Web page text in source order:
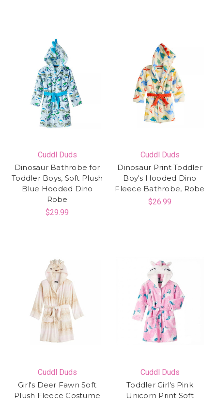
Cuddl Duds
Dinosaur Bathrobe for
Toddler Boys, Soft Plush
Blue Hooded Dino
Robe
$29.99
Cuddl Duds
Dinosaur Print Toddler
Boy's Hooded Dino
Fleece Bathrobe, Robe
$26.99
Cuddl Duds
Girl's Deer Fawn Soft
Plush Fleece Costume
Cuddl Duds
Toddler Girl's Pink
Unicorn Print Soft